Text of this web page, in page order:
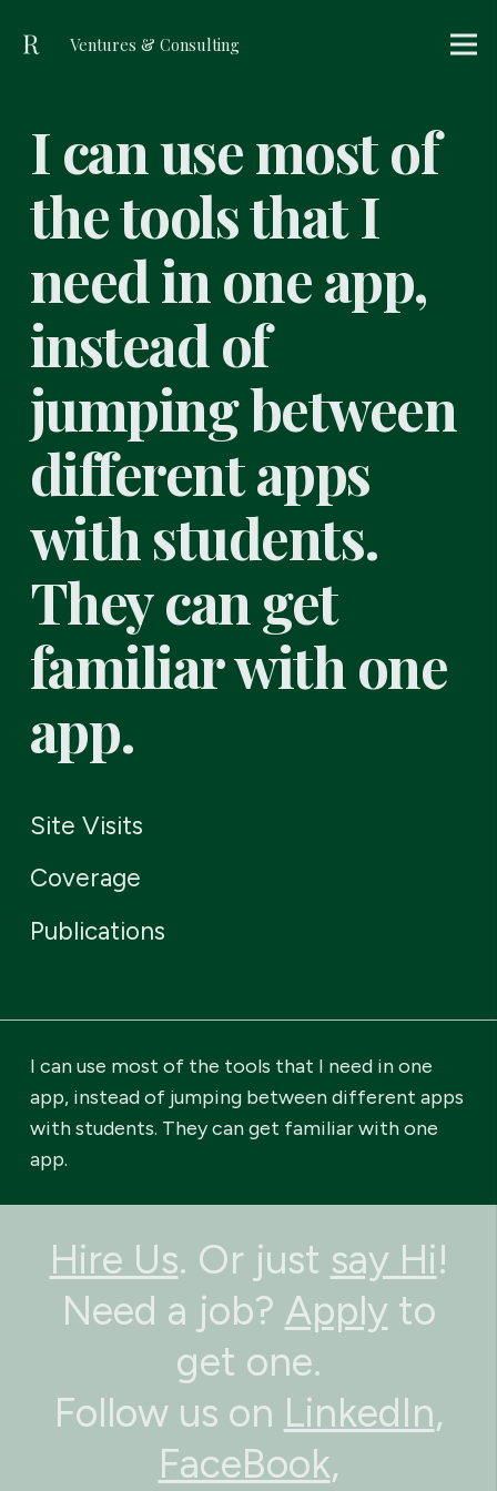
Ventures & Consulting
I can use most of
the tools that I
need in one app,
instead of
jumping between
different apps
with students.
They can get
familiar with one
app.
Site Visits
Coverage
Publications
I can use most of the tools that I need in one
app, instead of jumping between different apps
with students. They can get familiar with one
app.
Hire Us. Or just say Hi!
Need a job? Apply to
get one.
Follow us on LinkedIn,
FaceBook,